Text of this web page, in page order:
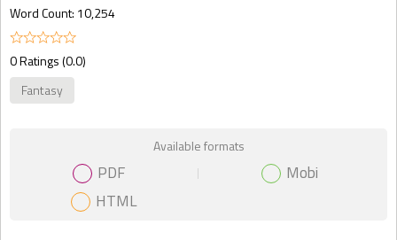
Word Count: 10,254
0 Ratings (0.0)
Fantasy
Available formats
PDF
Mobi
HTML